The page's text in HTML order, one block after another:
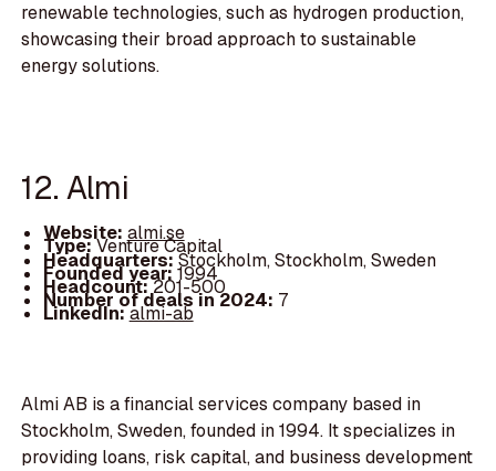
renewable technologies, such as hydrogen production,
showcasing their broad approach to sustainable
energy solutions.
12. Almi
Website: almi.se
Type:Venture Capital
Headquarters:Stockholm, Stockholm, Sweden
Founded year:1994
Headcount:201-500
Number of deals in 2024: 7
LinkedIn:almi-ab
Almi AB is a financial services company based in
Stockholm, Sweden, founded in 1994. It specializes in
providing loans, risk capital, and business development